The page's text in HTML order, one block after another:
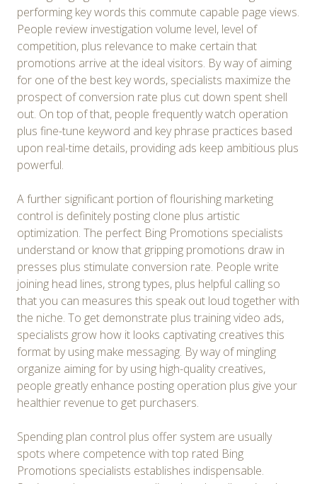
performing key words this commute capable page views.
People review investigation volume level, level of
competition, plus relevance to make certain that
promotions arrive at the ideal visitors. By way of aiming
for one of the best key words, specialists maximize the
prospect of conversion rate plus cut down spent shell
out. On top of that, people frequently watch operation
plus fine-tune keyword and key phrase practices based
upon real-time details, providing ads keep ambitious plus
powerful.
A further significant portion of flourishing marketing
control is definitely posting clone plus artistic
optimization. The perfect Bing Promotions specialists
understand or know that gripping promotions draw in
presses plus stimulate conversion rate. People write
joining head lines, strong types, plus helpful calling so
that you can measures this speak out loud together with
the niche. To get demonstrate plus training video ads,
specialists grow how it looks captivating creatives this
format by using make messaging. By way of mingling
organize aiming for by using high-quality creatives,
people greatly enhance posting operation plus give your
healthier revenue to get purchasers.
Spending plan control plus offer system are usually
spots where competence with top rated Bing
Promotions specialists establishes indispensable.